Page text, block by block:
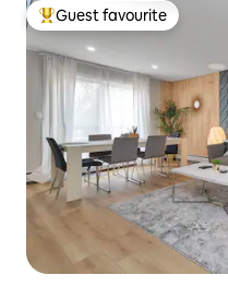
Top guest favourite
Guest favourite